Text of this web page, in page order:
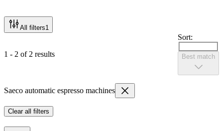
All filters1
1 - 2 of 2 results
Sort:
Best match
Saeco automatic espresso machines
Clear all filters